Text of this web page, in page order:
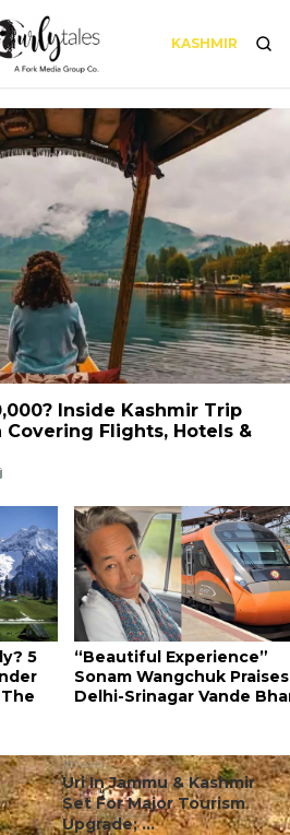
KASHMIR
Inside Kashmir Trip
Flights, Hotels &
5
“Beautiful Experience”
Sonam Wangchuk Praises
Delhi-Srinagar Vande
#travel
Uri In Jammu & Kashmir
Set For Major Tourism
Upgrade; ...